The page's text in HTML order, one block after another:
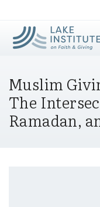
Skip to Main Content
Muslim
The
Ramadan,